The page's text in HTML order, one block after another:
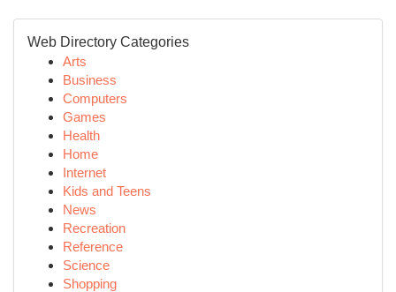
Web Directory Categories
Arts
Business
Computers
Games
Health
Home
Internet
Kids and Teens
News
Recreation
Reference
Science
Shopping